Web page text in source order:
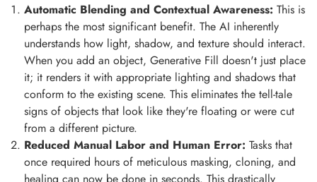
Automatic Blending and Contextual Awareness: This is
perhaps the most significant benefit. The AI inherently
understands how light, shadow, and texture should interact.
When you add an object, Generative Fill doesn't just place
it; it renders it with appropriate lighting and shadows that
conform to the existing scene. This eliminates the tell-tale
signs of objects that look like they're floating or were cut
from a different picture.
Reduced Manual Labor and Human Error: Tasks that
once required hours of meticulous masking, cloning, and
healing can now be done in seconds. This drastically